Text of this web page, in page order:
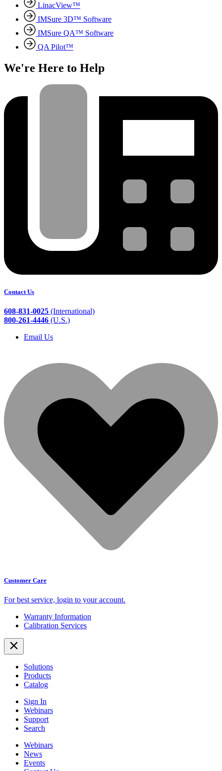
LinacView™
IMSure 3D™ Software
IMSure QA™ Software
QA Pilot™
We're Here to Help
Contact Us
608-831-0025 (International)
800-261-4446 (U.S.)
Email Us
Customer Care
For best service, login to your account.
Warranty Information
Calibration Services
Solutions
Products
Catalog
Sign In
Webinars
Support
Search
Webinars
News
Events